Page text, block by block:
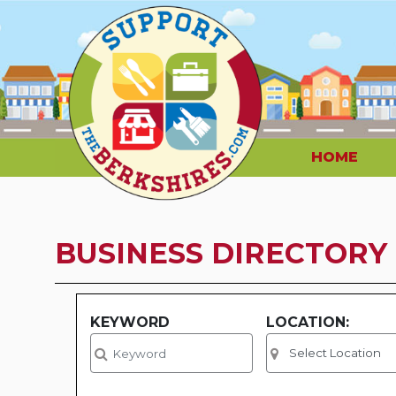
HOME
BUSINESS DIRECTORY
KEYWORD LOCATION: